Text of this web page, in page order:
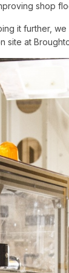
shop
it further,
site at